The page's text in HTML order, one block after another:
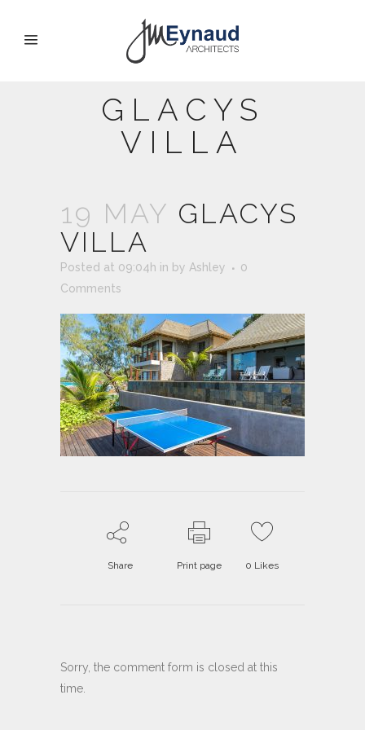
GLACYS
VILLA
19 MAY GLACYS
VILLA
Posted at 09:04h in by Ashley
0
Comments
Share Print page 0 Likes
Sorry, the comment form is closed at this
time.